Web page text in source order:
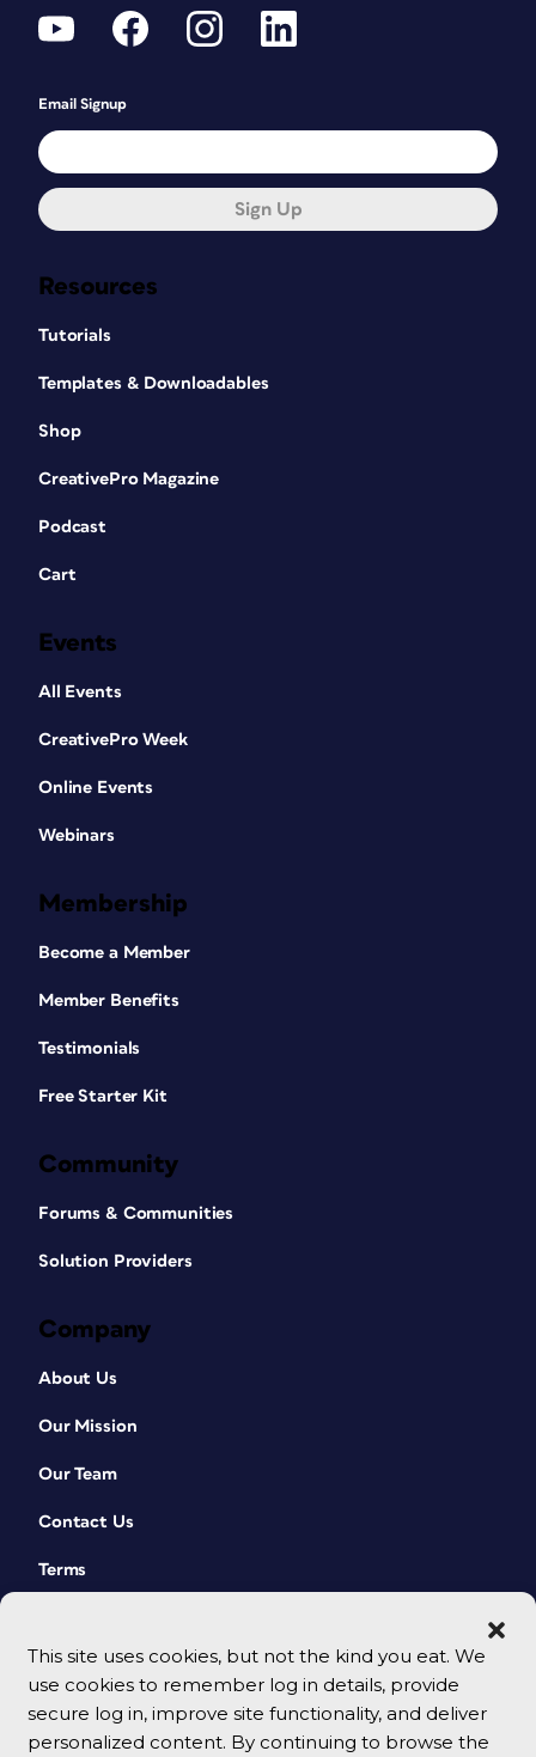
This site uses cookies, but not the kind you eat. We
use cookies to remember log in details, provide
secure log in, improve site functionality, and deliver
personalized content. By continuing to browse the
Resources
Tutorials
Templates & Downloadables
Shop
CreativePro Magazine
Podcast
Cart
Events
All Events
CreativePro Week
Online Events
Webinars
Membership
Become a Member
Member Benefits
Testimonials
Free Starter Kit
Community
Forums & Communities
Solution Providers
Company
About Us
Our Mission
Our Team
Contact Us
Terms
Email Signup
Sign Up